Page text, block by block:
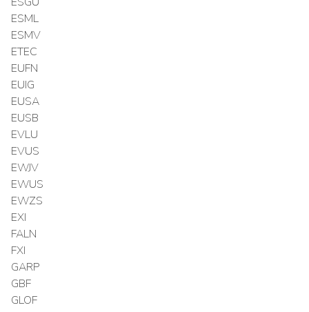
ESML
ESMV
ETEC
EUFN
EUIG
EUSA
EUSB
EVLU
EVUS
EWJV
EWUS
EWZS
EXI
FALN
FXI
GARP
GBF
GLOF